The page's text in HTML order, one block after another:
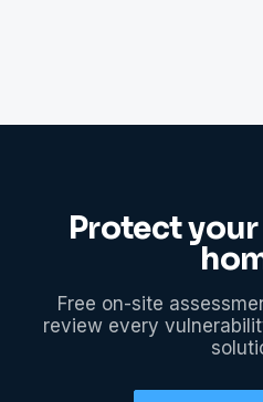
Protect your
Free on-site
review every